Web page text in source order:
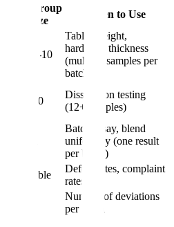
Subgroup
Size
When to Use
n = 2-10
Tablet weight,
hardness, thickness
(multiple samples per
batch)
n > 10
Dissolution testing
(12+ samples)
Batch assay, blend
uniformity (one result
per batch)
Variable
Defect rates, complaint
rates
Number of deviations
per batch